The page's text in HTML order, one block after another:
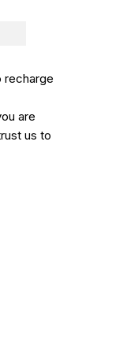
recharge
are
us to